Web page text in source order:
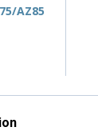
AZ85